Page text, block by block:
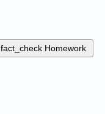
fact_check Homework